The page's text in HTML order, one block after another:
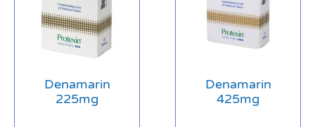
Denamarin
225mg
Denamarin
425mg